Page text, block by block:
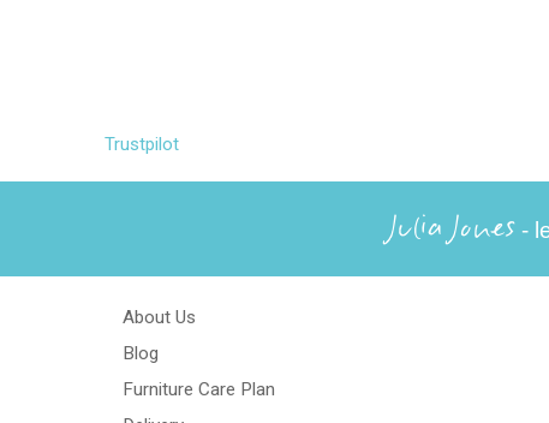
Trustpilot
Julia Jones -
About Us
Blog
Furniture Care Plan